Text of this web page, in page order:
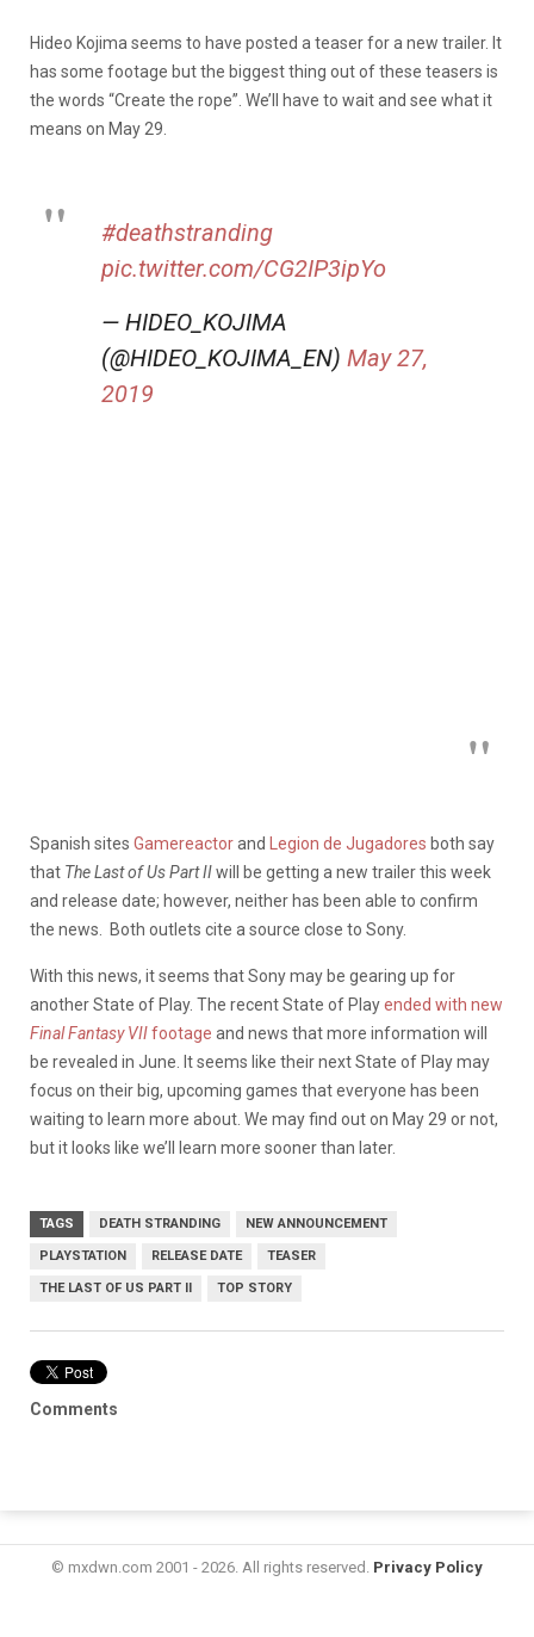
Hideo Kojima seems to have posted a teaser for a new trailer. It
has some footage but the biggest thing out of these teasers is
the words “Create the rope”. We’ll have to wait and see what it
means on May 29.
#deathstranding
pic.twitter.com/CG2IP3ipYo
— HIDEO_KOJIMA
(@HIDEO_KOJIMA_EN) May 27,
2019
Spanish sites Gamereactorand Legion de Jugadores both say
that The Last of Us Part IIwill be getting a new trailer this week
and release date; however, neither has been able to confirm
the news. Both outlets cite a source close to Sony.
With this news, it seems that Sony may be gearing up for
another State of Play. The recent State of Playended with new
Final Fantasy VIIfootage and news that more information will
be revealed in June. It seems like their next State of Play may
focus on their big, upcoming games that everyone has been
waiting to learn more about. We may find out on May 29 or not,
but it looks like we’ll learn more sooner than later.
TAGS DEATH STRANDING NEW ANNOUNCEMENT
PLAYSTATION RELEASE DATE TEASER
THE LAST OF US PART II TOP STORY
Comments
© mxdwn.com 2001 - 2026. All rights reserved. Privacy Policy